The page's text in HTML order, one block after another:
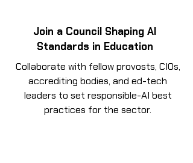
Join a Council Shaping AI
Standards in Education
Collaborate with fellow provosts, CIOs,
accrediting bodies, and ed-tech
leaders to set responsible-AI best
practices for the sector.